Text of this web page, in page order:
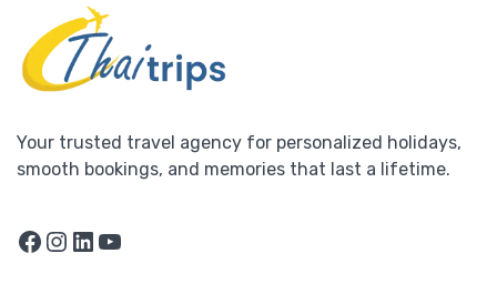
Your trusted travel agency for personalized holidays,
smooth bookings, and memories that last a lifetime.
Facebook
Instagram
LinkedIn